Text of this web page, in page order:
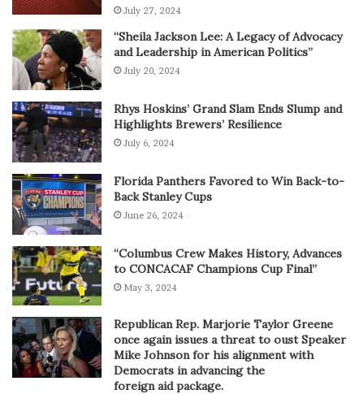
July 27, 2024
“Sheila Jackson Lee: A Legacy of Advocacy
and Leadership in American Politics”
July 20, 2024
Rhys Hoskins’ Grand Slam Ends Slump and
Highlights Brewers’ Resilience
July 6, 2024
Florida Panthers Favored to Win Back-to-
Back Stanley Cups
June 26, 2024
“Columbus Crew Makes History, Advances
to CONCACAF Champions Cup Final”
May 3, 2024
Republican Rep. Marjorie Taylor Greene
once again issues a threat to oust Speaker
Mike Johnson for his alignment with
Democrats in advancing the
foreign aid package.